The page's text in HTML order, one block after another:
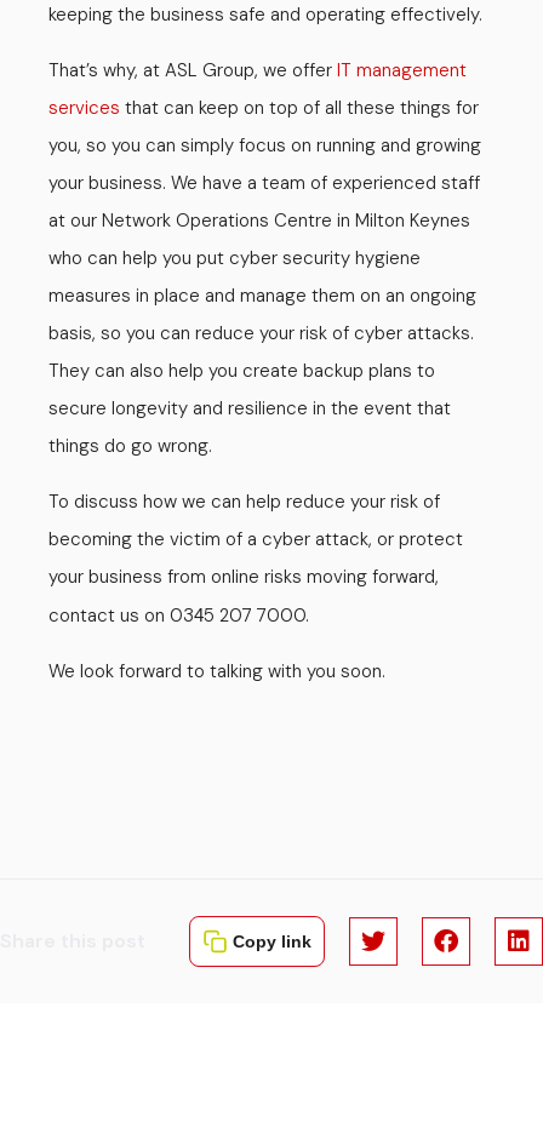
keeping the business safe and operating effectively.
That’s why, at ASL Group, we offer IT management
services that can keep on top of all these things for
you, so you can simply focus on running and growing
your business. We have a team of experienced staff
at our Network Operations Centre in Milton Keynes
who can help you put cyber security hygiene
measures in place and manage them on an ongoing
basis, so you can reduce your risk of cyber attacks.
They can also help you create backup plans to
secure longevity and resilience in the event that
things do go wrong.
To discuss how we can help reduce your risk of
becoming the victim of a cyber attack, or protect
your business from online risks moving forward,
contact us on 0345 207 7000.
We look forward to talking with you soon.
Copy link